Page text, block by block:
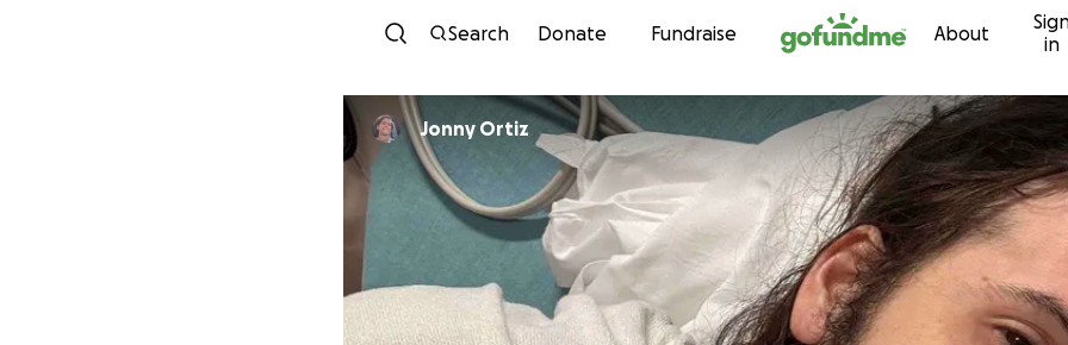
Skip to content
Search Donate Fundraise About
in
Jonny Ortiz